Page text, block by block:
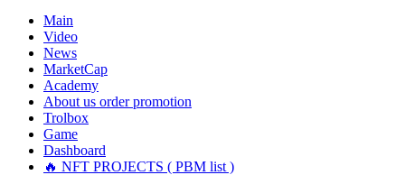
Main
Video
News
MarketCap
Academy
About us order promotion
Trolbox
Game
Dashboard
🔥 NFT PROJECTS ( PBM list )